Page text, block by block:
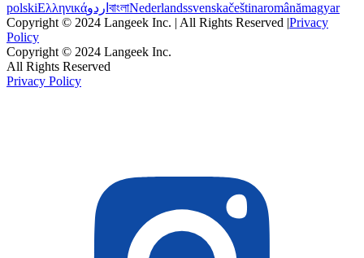
polskiΕλληνικάاردو বাংলাNederlandssvenskačeštinaromânămagyar
Copyright © 2024 Langeek Inc. | All Rights Reserved |Privacy
Policy
Copyright © 2024 Langeek Inc.
All Rights Reserved
Privacy Policy